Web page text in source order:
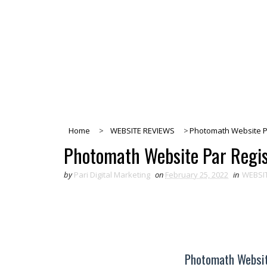
Home > WEBSITE REVIEWS >Photomath Website
Photomath Website Par
by Pari Digital Marketing on February 25, 2022 in
Photomath